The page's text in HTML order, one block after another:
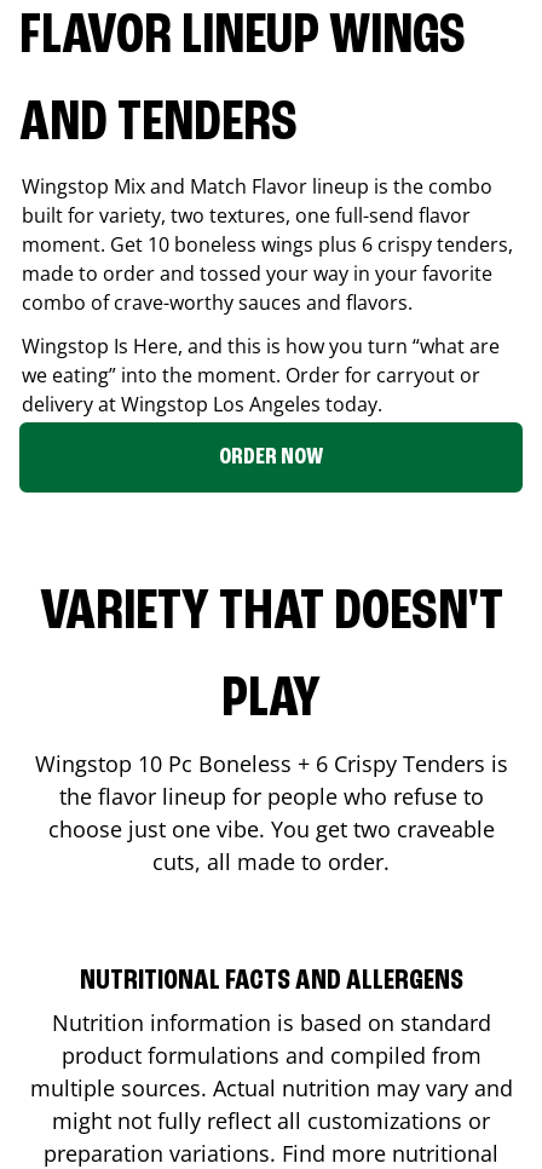
FLAVOR LINEUP WINGS
AND TENDERS
Wingstop Mix and Match Flavor lineup is the combo
built for variety, two textures, one full-send flavor
moment. Get 10 boneless wings plus 6 crispy tenders,
made to order and tossed your way in your favorite
combo of crave-worthy sauces and flavors.
Wingstop Is Here, and this is how you turn “what are
we eating” into the moment. Order for carryout or
delivery at Wingstop Los Angeles today.
ORDER NOW
VARIETY THAT DOESN'T
PLAY
Wingstop 10 Pc Boneless + 6 Crispy Tenders is
the flavor lineup for people who refuse to
choose just one vibe. You get two craveable
cuts, all made to order.
NUTRITIONAL FACTS AND ALLERGENS
Nutrition information is based on standard
product formulations and compiled from
multiple sources. Actual nutrition may vary and
might not fully reflect all customizations or
preparation variations. Find more nutritional